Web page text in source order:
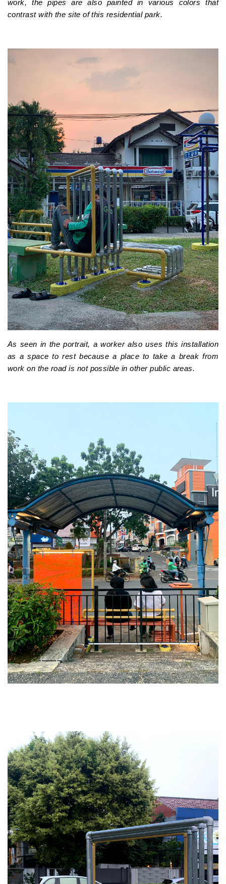
work, the pipes are also painted in various colors that
contrast with the site of this residential park.
As seen in the portrait, a worker also uses this installation
as a space to rest because a place to take a break from
work on the road is not possible in other public areas.